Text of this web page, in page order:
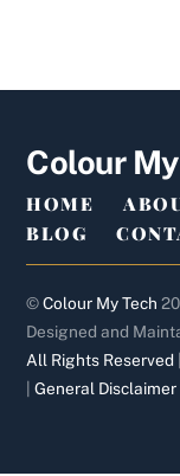
Colour
HOME
BLOG
©Colour My Tech
Designed and
All Rights Reserved
|General Disclaimer